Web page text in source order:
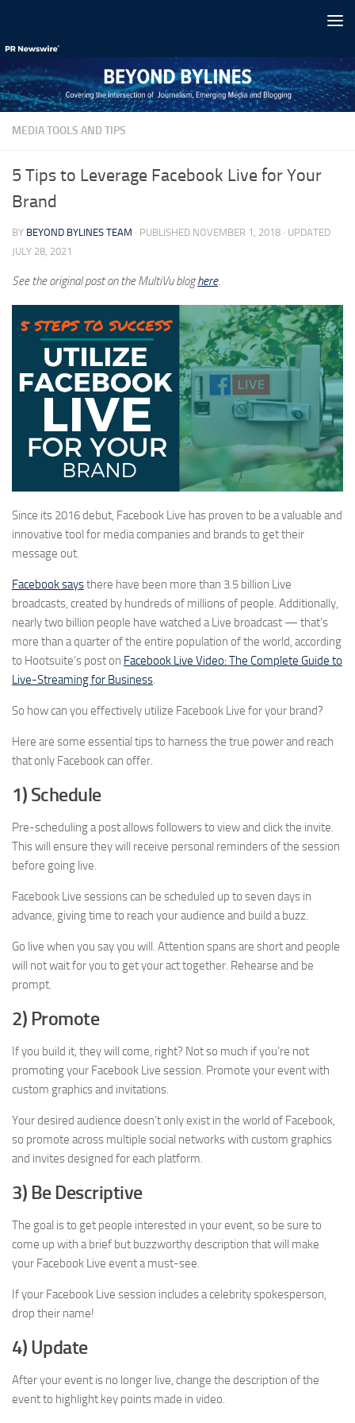
MEDIA TOOLS AND TIPS
5 Tips to Leverage Facebook Live for Your
Brand
BY BEYOND BYLINES TEAM · PUBLISHED NOVEMBER 1, 2018 · UPDATED
JULY 28, 2021
See the original post on the MultiVu bloghere.
Since its 2016 debut, Facebook Live has proven to be a valuable and
innovative tool for media companies and brands to get their
message out.
Facebook saysthere have been more than 3.5 billion Live
broadcasts, created by hundreds of millions of people. Additionally,
nearly two billion people have watched a Live broadcast — that’s
more than a quarter of the entire population of the world, according
to Hootsuite’s post on Facebook Live Video: The Complete Guide to
Live-Streaming for Business.
So how can you effectively utilize Facebook Live for your brand?
Here are some essential tips to harness the true power and reach
that only Facebook can offer.
1) Schedule
Pre-scheduling a post allows followers to view and click the invite.
This will ensure they will receive personal reminders of the session
before going live.
Facebook Live sessions can be scheduled up to seven days in
advance, giving time to reach your audience and build a buzz.
Go live when you say you will. Attention spans are short and people
will not wait for you to get your act together. Rehearse and be
prompt.
2) Promote
If you build it, they will come, right? Not so much if you’re not
promoting your Facebook Live session. Promote your event with
custom graphics and invitations.
Your desired audience doesn’t only exist in the world of Facebook,
so promote across multiple social networks with custom graphics
and invites designed for each platform.
3) Be Descriptive
The goal is to get people interested in your event, so be sure to
come up with a brief but buzzworthy description that will make
your Facebook Live event a must-see.
If your Facebook Live session includes a celebrity spokesperson,
drop their name!
4) Update
After your event is no longer live, change the description of the
event to highlight key points made in video.